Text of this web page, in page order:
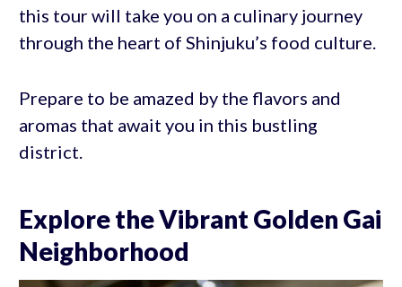
this tour will take you on a culinary journey
through the heart of Shinjuku’s food culture.
Prepare to be amazed by the flavors and
aromas that await you in this bustling
district.
Explore the Vibrant Golden Gai
Neighborhood